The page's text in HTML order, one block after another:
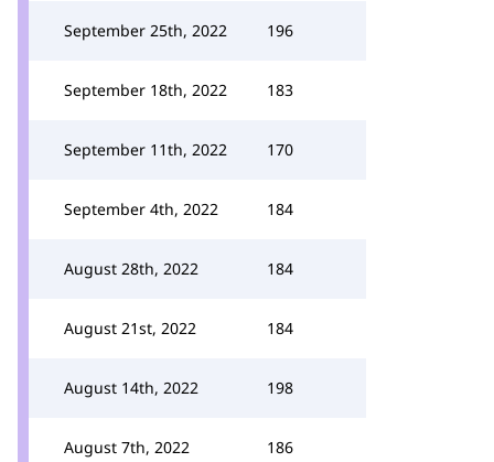
September 25th, 2022 196
September 18th, 2022 183
September 11th, 2022 170
September 4th, 2022 184
August 28th, 2022 184
August 21st, 2022 184
August 14th, 2022 198
August 7th, 2022 186